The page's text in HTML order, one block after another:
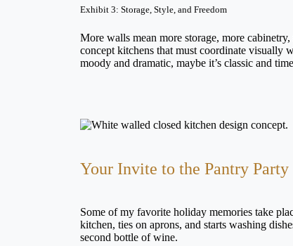
Exhibit 3: Storage, Style, and Freedom
More walls mean more storage, more
concept kitchens that must coordinate visually
moody and dramatic, maybe it’s classic and
Your Invite to the Pantry Party
Some of my favorite holiday memories take
kitchen, ties on aprons, and starts washing
second bottle of wine.